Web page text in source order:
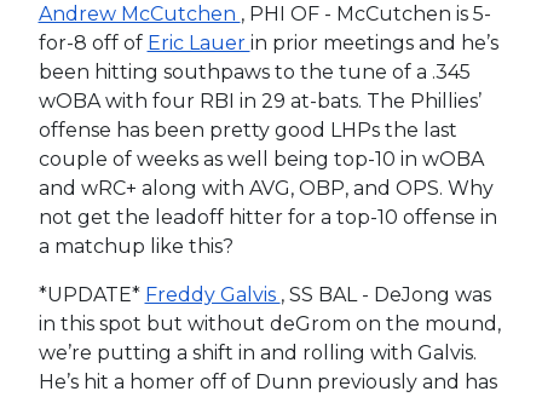
Andrew McCutchen , PHI OF - McCutchen is 5-
for-8 off of Eric Lauer in prior meetings and he’s
been hitting southpaws to the tune of a .345
wOBA with four RBI in 29 at-bats. The Phillies’
offense has been pretty good LHPs the last
couple of weeks as well being top-10 in wOBA
and wRC+ along with AVG, OBP, and OPS. Why
not get the leadoff hitter for a top-10 offense in
a matchup like this?
*UPDATE* Freddy Galvis , SS BAL - DeJong was
in this spot but without deGrom on the mound,
we’re putting a shift in and rolling with Galvis.
He’s hit a homer off of Dunn previously and has